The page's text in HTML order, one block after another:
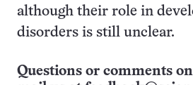
although their role in
disorders is still unclear.
Questions or comments